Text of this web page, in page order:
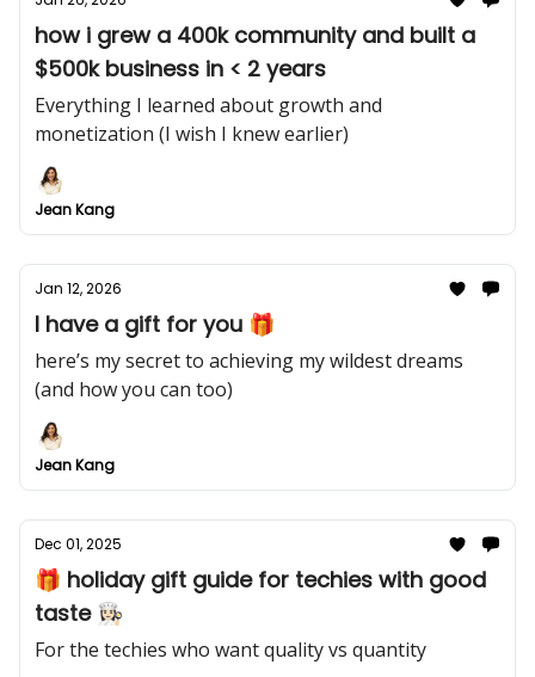
how i grew a 400k community and built a
$500k business in < 2 years
Everything I learned about growth and
monetization (I wish I knew earlier)
Jean Kang
Jan 12, 2026
I have a gift for you 🎁
here’s my secret to achieving my wildest dreams
(and how you can too)
Jean Kang
Dec 01, 2025
🎁 holiday gift guide for techies with good
taste 👩🏻‍🍳
For the techies who want quality vs quantity